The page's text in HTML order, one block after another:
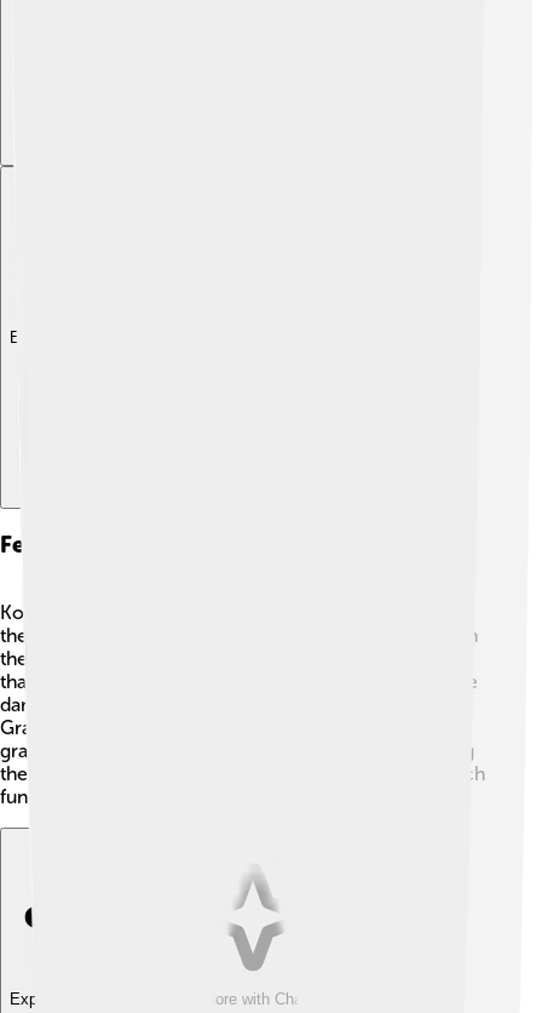
Explore with ChatDino
Festivals And Events
Kocaeli loves to celebrate! 🎊One of the fun festivals is
the İzmit Kite Festival, where people fly colorful kites in
the sky! 🎏There are also music festivals with concerts
that showcase local and popular bands to get everyone
dancing! 🕺And during the spring, Kocaeli hosts the
Grape Harvest Festival, where you can taste delicious
grapes and see traditional dances! These festivals bring
the community together and show everyone how much
fun it is to celebrate life in Kocaeli! 🎈
Explore with ChatDino Explore with ChatDino